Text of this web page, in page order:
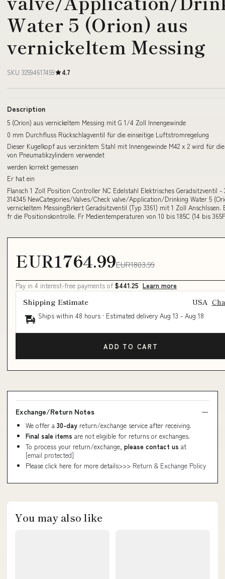
Water 5 (Orion) aus
vernickeltem Messing
SKU 32594617459 4.7
Description
5 (Orion) aus vernickeltem Messing mit G 1/4 Zoll Innengewinde
0 mm Durchfluss Rückschlagventil für die einseitige Luftstromregelung
Dieser Kugelkopf aus verzinktem Stahl mit Innengewinde M42 x 2 wird für
von Pneumatikzylindern verwendet
werden korrekt gemessen
Er hat ein
Flansch 1 Zoll Position Controller NC Edelstahl Elektrisches Geradsitzventil -
314345 NewCategories/Valves/Check valve/Application/Drinking Water 5
vernickeltem MessingBrkert Geradsitzventil (Typ 3361) mit 1 Zoll Anschlssen.
fr die Positionskontrolle. Fr Medientemperaturen von 10 bis 185C (14 bis
EUR1764.99EUR1803.99
Pay in 4 interest-free payments of $441.25 Learn more
Shipping Estimate USA
Ships within 48 hours · Estimated delivery Aug 13 - Aug 18
ADD TO CART
Exchange/Return Notes
We offer a 30-day return/exchange service after receiving.
Final sale items are not eligible for returns or exchanges.
To process your return/exchange, please contact us at
[email protected]
Please click here for more details>>> Return & Exchange Policy
You may also like